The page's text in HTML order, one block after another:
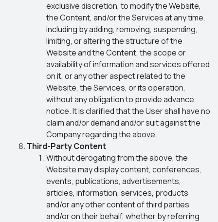
exclusive discretion, to modify the Website,
the Content, and/or the Services at any time,
including by adding, removing, suspending,
limiting, or altering the structure of the
Website and the Content, the scope or
availability of information and services offered
on it, or any other aspect related to the
Website, the Services, or its operation,
without any obligation to provide advance
notice. It is clarified that the User shall have no
claim and/or demand and/or suit against the
Company regarding the above.
Third-Party Content
Without derogating from the above, the
Website may display content, conferences,
events, publications, advertisements,
articles, information, services, products
and/or any other content of third parties
and/or on their behalf, whether by referring